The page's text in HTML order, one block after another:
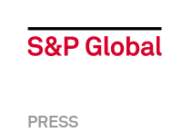
PRESS